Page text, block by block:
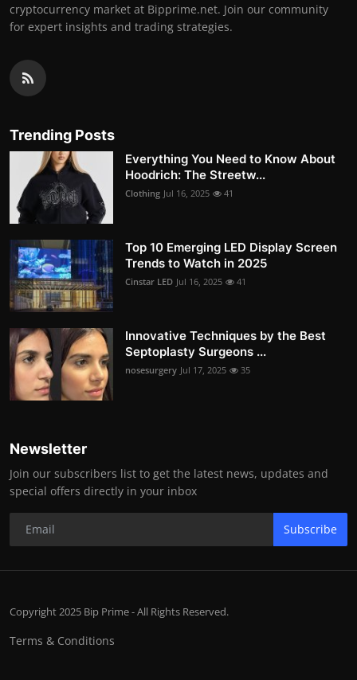
cryptocurrency market at Bipprime.net. Join our community
for expert insights and trading strategies.
Trending Posts
Everything You Need to Know About
Hoodrich: The Streetw...
Clothing Jul 16, 2025 41
Top 10 Emerging LED Display Screen
Trends to Watch in 2025
Cinstar LED Jul 16, 2025 41
Innovative Techniques by the Best
Septoplasty Surgeons ...
nosesurgery Jul 17, 2025 35
Newsletter
Join our subscribers list to get the latest news, updates and
special offers directly in your inbox
Subscribe
Copyright 2025 Bip Prime - All Rights Reserved.
Terms & Conditions